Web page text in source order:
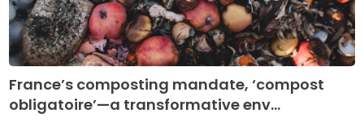
France’s composting mandate, ‘compost
obligatoire’—a transformative env...